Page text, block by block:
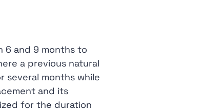
6 and 9 months to
a previous natural
several months while
and its
for the duration